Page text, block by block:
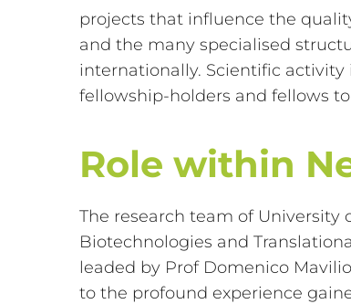
projects that influence the
and the many specialised
internationally. Scientific
fellowship-holders and fellows
Role within
The research team of
Biotechnologies and
leaded by Prof Domenico
to the profound experience